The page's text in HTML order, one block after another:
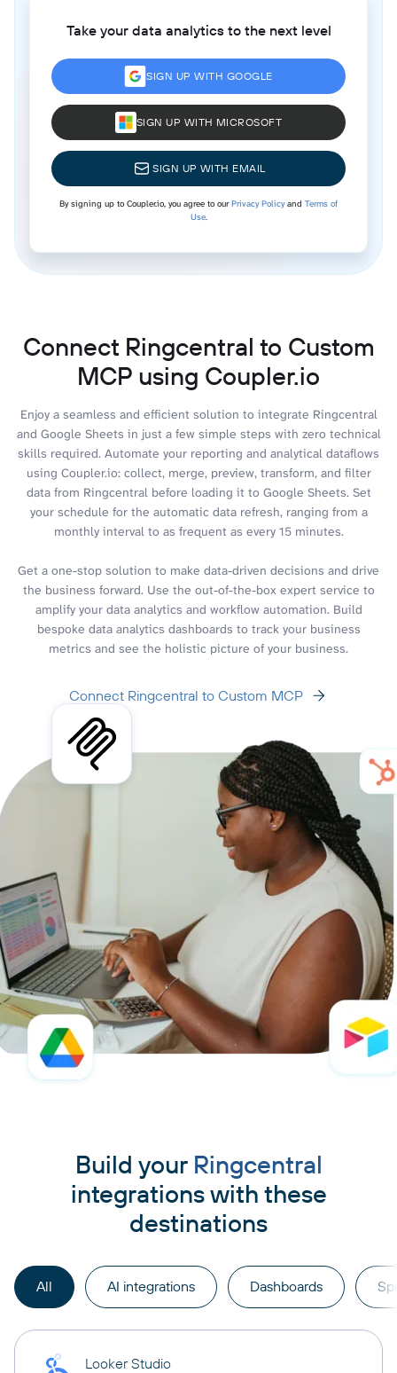
Take your data analytics to the next level
SIGN UP WITH GOOGLE
SIGN UP WITH MICROSOFT
SIGN UP WITH EMAIL
By signing up to Coupler.io, you agree to ourPrivacy Policyand Terms of
Use.
Connect Ringcentral to Custom
MCP using Coupler.io
Enjoy a seamless and efficient solution to integrate Ringcentral
and Google Sheets in just a few simple steps with zero technical
skills required. Automate your reporting and analytical dataflows
using Coupler.io: collect, merge, preview, transform, and filter
data from Ringcentral before loading it to Google Sheets. Set
your schedule for the automatic data refresh, ranging from a
monthly interval to as frequent as every 15 minutes.
Get a one-stop solution to make data-driven decisions and drive
the business forward. Use the out-of-the-box expert service to
amplify your data analytics and workflow automation. Build
bespoke data analytics dashboards to track your business
metrics and see the holistic picture of your business.
Connect Ringcentral to Custom MCP
Build your Ringcentral
integrations with these
destinations
All AI integrations Dashboards
Looker Studio